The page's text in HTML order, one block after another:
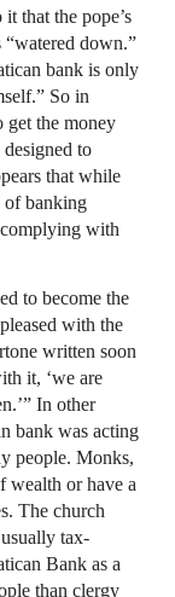
that the pope’s
down.”
bank is only
So in
get the money
to
that while
of banking
with
to become the
with the
written soon
it, ‘we are
In other
bank was acting
people. Monks,
wealth or have a
The church
tax-
Bank as a
than clergy